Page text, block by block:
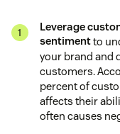
Leverage
sentimentto
your brand and
customers.
percent of
affects their
often causes